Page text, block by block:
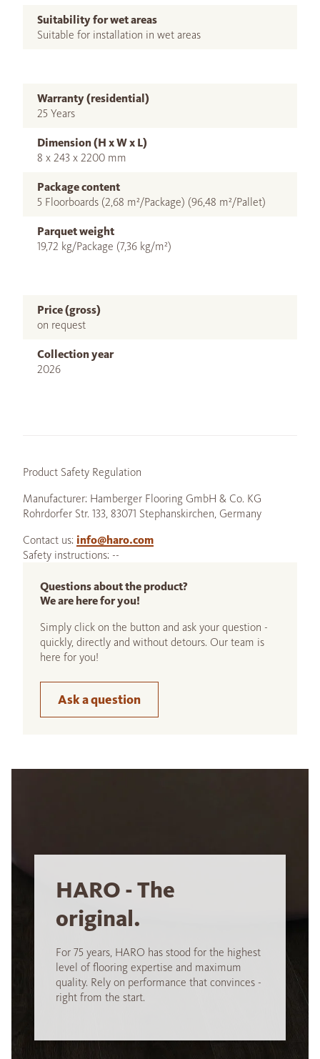
Suitability for wet areas
Suitable for installation in wet areas
Warranty (residential)
25 Years
Dimension (H x W x L)
8 x 243 x 2200 mm
Package content
5 Floorboards (2,68 m²/Package) (96,48 m²/Pallet)
Parquet weight
19,72 kg/Package (7,36 kg/m²)
Price (gross)
on request
Collection year
2026
Product Safety Regulation
Manufacturer: Hamberger Flooring GmbH & Co. KG
Rohrdorfer Str. 133, 83071 Stephanskirchen, Germany
Contact us: info@haro.com
Safety instructions: --
Questions about the product?
We are here for you!
Simply click on the button and ask your question -
quickly, directly and without detours. Our team is
here for you!
Ask a question
HARO - The
original.
For 75 years, HARO has stood for the highest
level of flooring expertise and maximum
quality. Rely on performance that convinces -
right from the start.